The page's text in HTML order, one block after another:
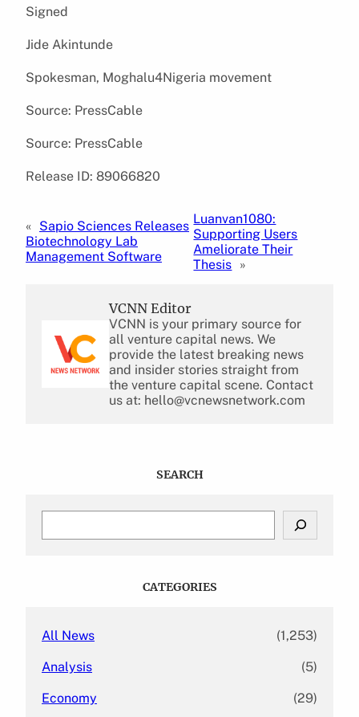
Signed
Jide Akintunde
Spokesman, Moghalu4Nigeria movement
Source: PressCable
Source: PressCable
Release ID: 89066820
« Sapio Sciences Releases
Biotechnology Lab
Management Software
Luanvan1080:
Supporting Users
Ameliorate Their
Thesis »
VCNN Editor
VCNN is your primary source for
all venture capital news. We
provide the latest breaking news
and insider stories straight from
the venture capital scene. Contact
us at: hello@vcnewsnetwork.com
SEARCH
CATEGORIES
All News (1,253)
Analysis (5)
Economy (29)